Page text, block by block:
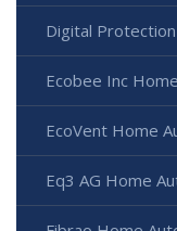
Digital
Ecobee Inc
EcoVent Home
Eq3 AG Home